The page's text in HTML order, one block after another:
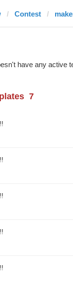
Contest
have any active
7